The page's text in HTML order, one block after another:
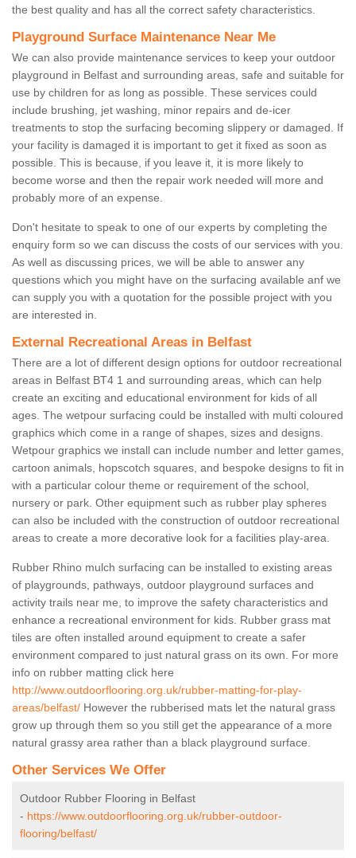
the best quality and has all the correct safety characteristics.
Playground Surface Maintenance Near Me
We can also provide maintenance services to keep your outdoor
playground in Belfast and surrounding areas, safe and suitable for
use by children for as long as possible. These services could
include brushing, jet washing, minor repairs and de-icer
treatments to stop the surfacing becoming slippery or damaged. If
your facility is damaged it is important to get it fixed as soon as
possible. This is because, if you leave it, it is more likely to
become worse and then the repair work needed will more and
probably more of an expense.
Don't hesitate to speak to one of our experts by completing the
enquiry form so we can discuss the costs of our services with you.
As well as discussing prices, we will be able to answer any
questions which you might have on the surfacing available anf we
can supply you with a quotation for the possible project with you
are interested in.
External Recreational Areas in Belfast
There are a lot of different design options for outdoor recreational
areas in Belfast BT4 1 and surrounding areas, which can help
create an exciting and educational environment for kids of all
ages. The wetpour surfacing could be installed with multi coloured
graphics which come in a range of shapes, sizes and designs.
Wetpour graphics we install can include number and letter games,
cartoon animals, hopscotch squares, and bespoke designs to fit in
with a particular colour theme or requirement of the school,
nursery or park. Other equipment such as rubber play spheres
can also be included with the construction of outdoor recreational
areas to create a more decorative look for a facilities play-area.
Rubber Rhino mulch surfacing can be installed to existing areas
of playgrounds, pathways, outdoor playground surfaces and
activity trails near me, to improve the safety characteristics and
enhance a recreational environment for kids. Rubber grass mat
tiles are often installed around equipment to create a safer
environment compared to just natural grass on its own. For more
info on rubber matting click here
http://www.outdoorflooring.org.uk/rubber-matting-for-play-
areas/belfast/ However the rubberised mats let the natural grass
grow up through them so you still get the appearance of a more
natural grassy area rather than a black playground surface.
Other Services We Offer
Outdoor Rubber Flooring in Belfast
- https://www.outdoorflooring.org.uk/rubber-outdoor-
flooring/belfast/